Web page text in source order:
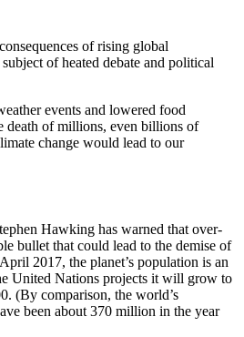
of rising global
of heated debate and political
events and lowered food
death of millions, even billions of
change would lead to our
Hawking has warned that over-
bullet that could lead to the demise of
2017, the planet’s population is an
United Nations projects it will grow to
(By comparison, the world’s
been about 370 million in the year